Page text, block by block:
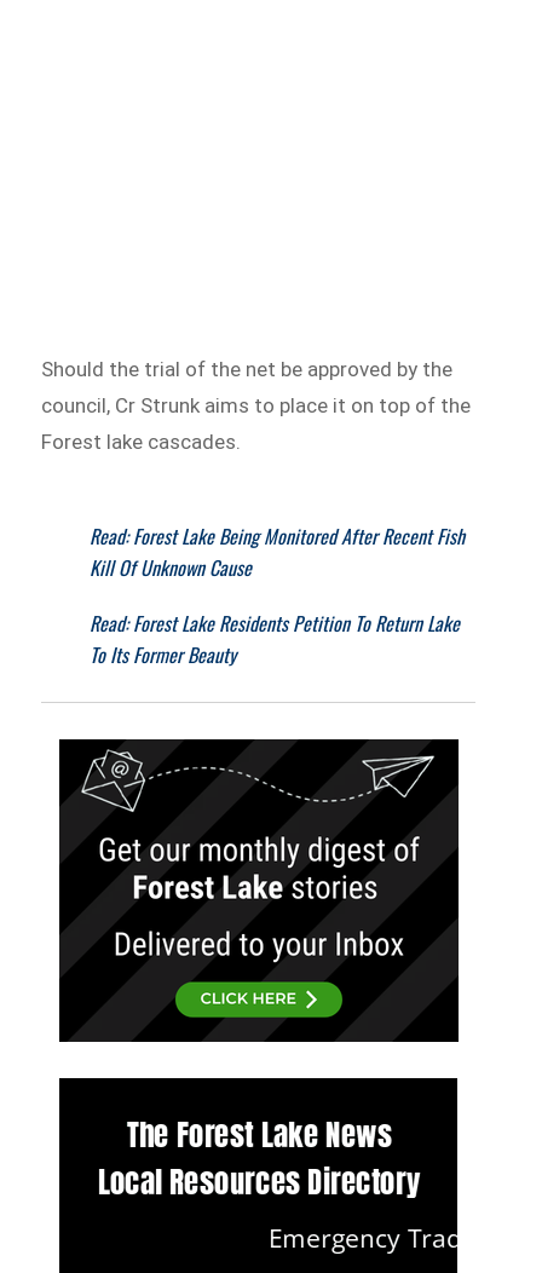
Should the trial of the net be approved by the
council, Cr Strunk aims to place it on top of the
Forest lake cascades.
Read: Forest Lake Being Monitored After Recent Fish
Kill Of Unknown Cause
Read: Forest Lake Residents Petition To Return Lake
To Its Former Beauty